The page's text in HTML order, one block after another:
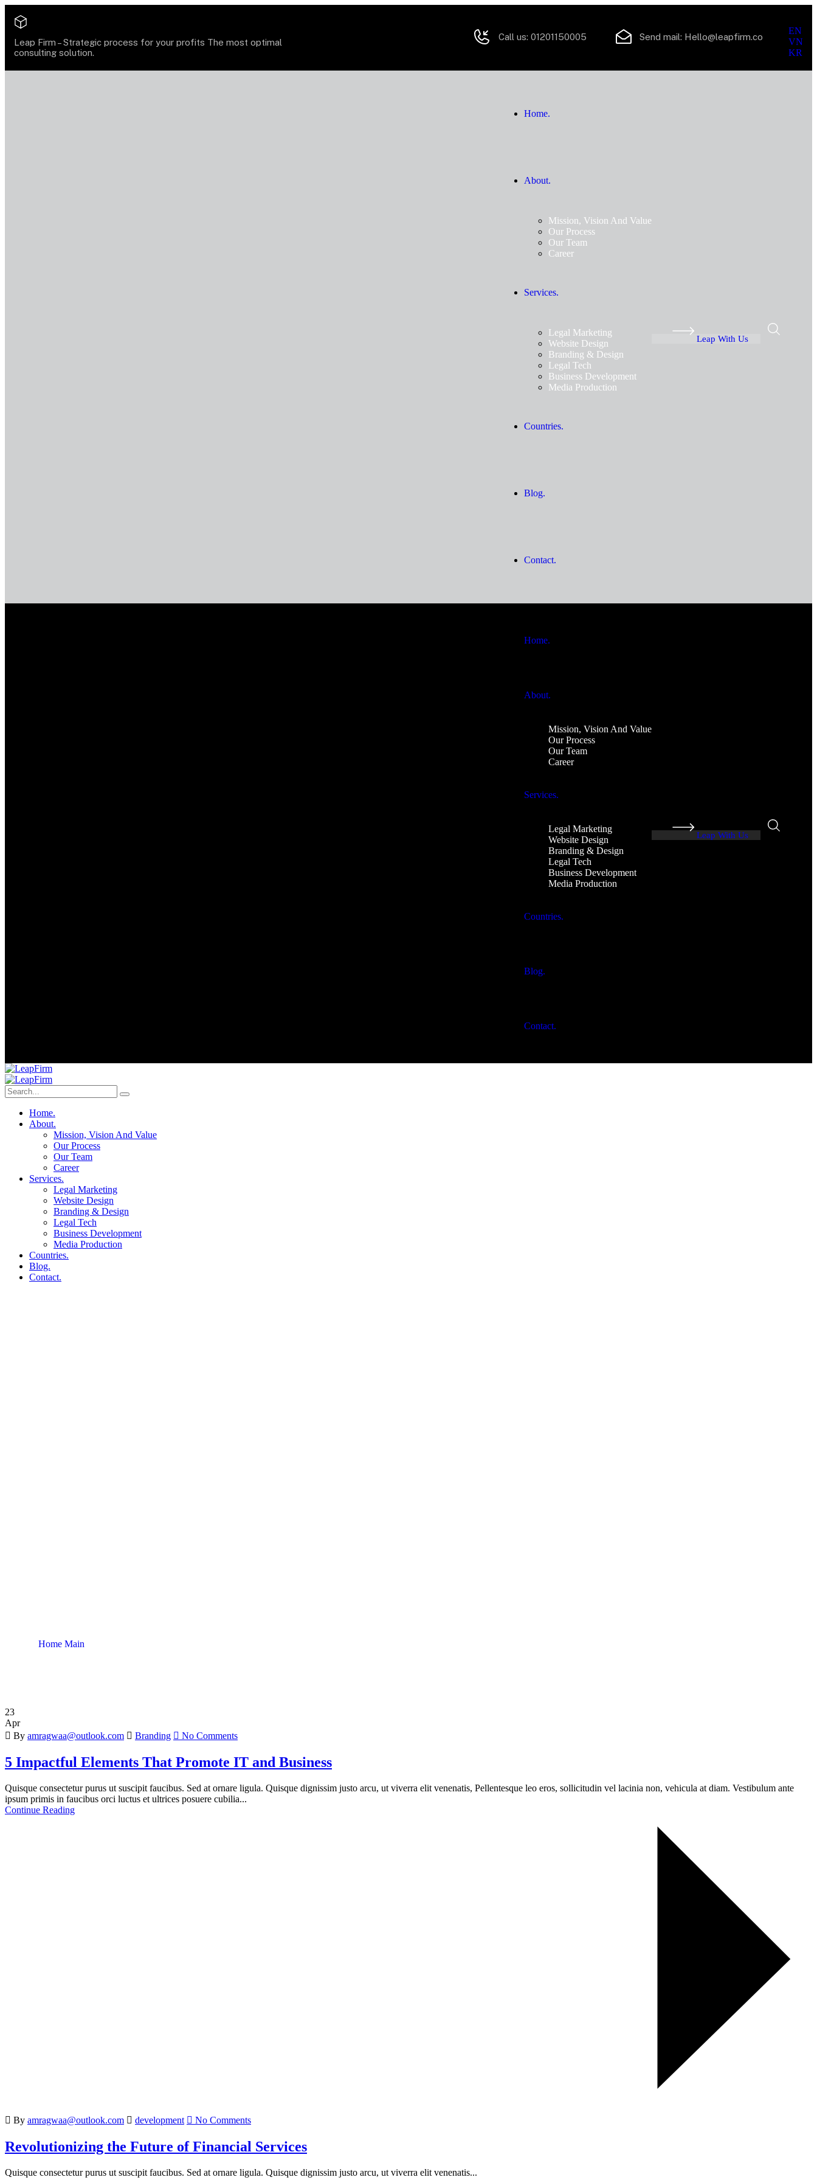
Leap Firm –Strategic process for your profits The most optimal
consulting solution.
Call us: 01201150005 Send mail: Hello@leapfirm.co
EN
VN
KR
Home.
About.
Mission, Vision And Value
Our Process
Our Team
Career
Services.
Legal Marketing
Website Design
Branding & Design
Legal Tech
Business Development
Media Production
Countries.
Blog.
Contact.
Leap With Us
Home.
About.
Mission, Vision And Value
Our Process
Our Team
Career
Services.
Legal Marketing
Website Design
Branding & Design
Legal Tech
Business Development
Media Production
Countries.
Blog.
Contact.
Leap With Us
Home.
About.
Mission, Vision And Value
Our Process
Our Team
Career
Services.
Legal Marketing
Website Design
Branding & Design
Legal Tech
Business Development
Media Production
Countries.
Blog.
Contact.
Home Main
23
Apr
By amragwaa@outlook.com Branding No Comments
5 Impactful Elements That Promote IT and Business
Quisque consectetur purus ut suscipit faucibus. Sed at ornare ligula. Quisque dignissim justo arcu, ut viverra elit venenatis, Pellentesque leo eros, sollicitudin vel lacinia non, vehicula at diam. Vestibulum ante
ipsum primis in faucibus orci luctus et ultrices posuere cubilia...
Continue Reading
By amragwaa@outlook.com development No Comments
Revolutionizing the Future of Financial Services
Quisque consectetur purus ut suscipit faucibus. Sed at ornare ligula. Quisque dignissim justo arcu, ut viverra elit venenatis...